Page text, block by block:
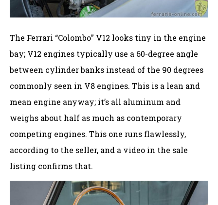
The Ferrari “Colombo” V12 looks tiny in the engine
bay; V12 engines typically use a 60-degree angle
between cylinder banks instead of the 90 degrees
commonly seen in V8 engines. This is a lean and
mean engine anyway; it’s all aluminum and
weighs about half as much as contemporary
competing engines. This one runs flawlessly,
according to the seller, and a video in the sale
listing confirms that.